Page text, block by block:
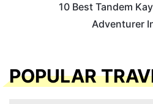
10 Best Tandem
Adventurer
POPULAR